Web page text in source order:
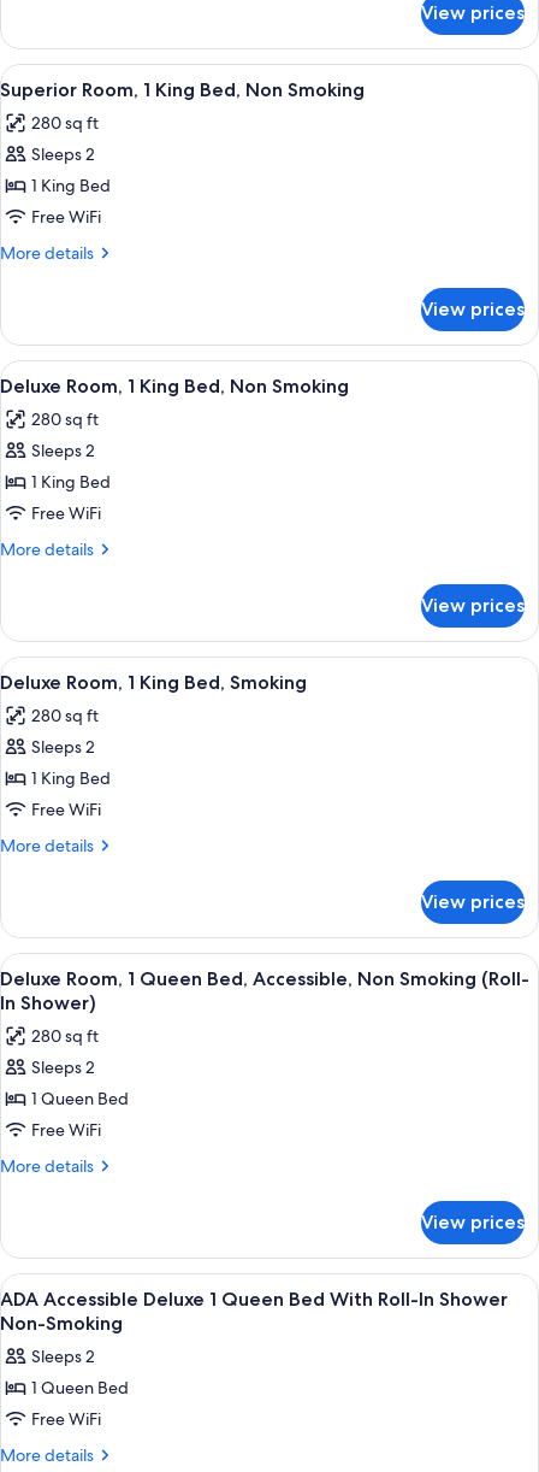
Non
Smoking
Room,
Queen
Beds,
Non
Smoking
View prices
View
all
photos
for
Superior
Room,
1
Non
Smoking
A hotel room with a large bed, a
8
Superior Room, 1 King Bed, Non Smoking
280 sq ft
Sleeps 2
1 King Bed
Free WiFi
More details
More
Room,
King
Non
Smoking
View prices
View
all
photos
for
Deluxe
Room,
1
Non
Smoking
A modern hotel room with a large
7
Deluxe Room, 1 King Bed, Non Smoking
280 sq ft
Sleeps 2
1 King Bed
Free WiFi
More details
More
Room,
King
Non
Smoking
View prices
View
all
photos
for
Deluxe
Room,
1
Smoking
A modern hotel room with a large
7
Deluxe Room, 1 King Bed, Smoking
280 sq ft
Sleeps 2
1 King Bed
Free WiFi
More details
More
Room,
King
Bed,
View prices
View
all
photos
for
Deluxe
Room,
1
Queen
Non
Smoking
(Roll-
In
Shower)
A hotel room with a bed, a wooden
6
Deluxe Room, 1 Queen Bed, Accessible, Non Smoking (Roll-
In Shower)
280 sq ft
Sleeps 2
1 Queen Bed
Free WiFi
More details
More
Room,
Queen
Bed,
Non
Smoking
In
Shower)
View prices
View
all
photos
for
ADA
Accessible
Deluxe
Desk, laptop workspace, blackout
1
ADA Accessible Deluxe 1 Queen Bed With Roll-In Shower
Non-Smoking
Sleeps 2
1 Queen Bed
Free WiFi
More details
More